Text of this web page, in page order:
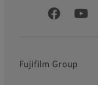
Official Social
Fujifilm Group